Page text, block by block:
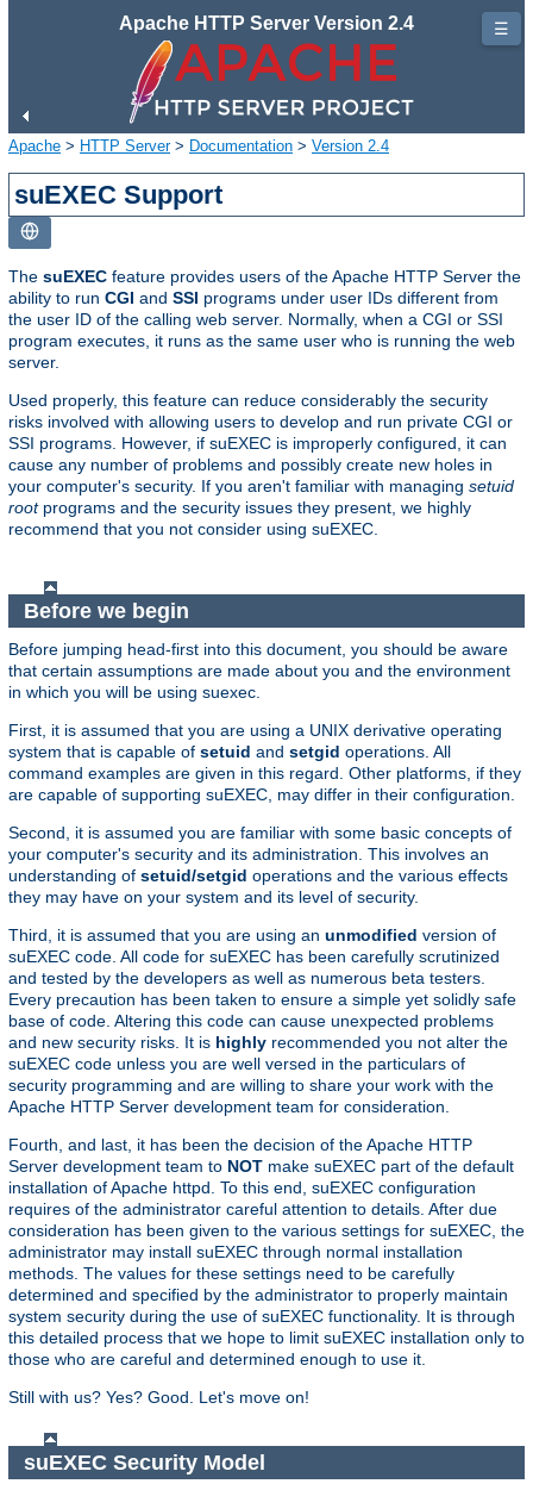
Apache HTTP Server Version 2.4
Apache > HTTP Server> Documentation > Version 2.4
suEXEC Support
The suEXEC feature provides users of the Apache HTTP Server the
ability to run CGI and SSI programs under user IDs different from
the user ID of the calling web server. Normally, when a CGI or SSI
program executes, it runs as the same user who is running the web
server.
Used properly, this feature can reduce considerably the security
risks involved with allowing users to develop and run private CGI or
SSI programs. However, if suEXEC is improperly configured, it can
cause any number of problems and possibly create new holes in
your computer's security. If you aren't familiar with managing setuid
rootprograms and the security issues they present, we highly
recommend that you not consider using suEXEC.
Before we begin
Before jumping head-first into this document, you should be aware
that certain assumptions are made about you and the environment
in which you will be using suexec.
First, it is assumed that you are using a UNIX derivative operating
system that is capable of setuid and setgid operations. All
command examples are given in this regard. Other platforms, if they
are capable of supporting suEXEC, may differ in their configuration.
Second, it is assumed you are familiar with some basic concepts of
your computer's security and its administration. This involves an
understanding of setuid/setgid operations and the various effects
they may have on your system and its level of security.
Third, it is assumed that you are using an unmodified version of
suEXEC code. All code for suEXEC has been carefully scrutinized
and tested by the developers as well as numerous beta testers.
Every precaution has been taken to ensure a simple yet solidly safe
base of code. Altering this code can cause unexpected problems
and new security risks. It is highly recommended you not alter the
suEXEC code unless you are well versed in the particulars of
security programming and are willing to share your work with the
Apache HTTP Server development team for consideration.
Fourth, and last, it has been the decision of the Apache HTTP
Server development team to NOT make suEXEC part of the default
installation of Apache httpd. To this end, suEXEC configuration
requires of the administrator careful attention to details. After due
consideration has been given to the various settings for suEXEC, the
administrator may install suEXEC through normal installation
methods. The values for these settings need to be carefully
determined and specified by the administrator to properly maintain
system security during the use of suEXEC functionality. It is through
this detailed process that we hope to limit suEXEC installation only to
those who are careful and determined enough to use it.
Still with us? Yes? Good. Let's move on!
suEXEC Security Model
☰